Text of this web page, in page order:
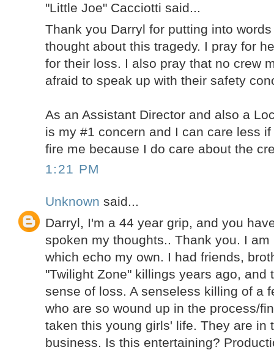
"Little Joe" Cacciotti said...
Thank you Darryl for putting into
thought about this tragedy. I pray for
for their loss. I also pray that no crew
afraid to speak up with their safety
As an Assistant Director and also a
is my #1 concern and I can care less
fire me because I do care about the
1:21 PM
Unknown said...
Darryl, I'm a 44 year grip, and you
spoken my thoughts.. Thank you. I
which echo my own. I had friends,
"Twilight Zone" killings years ago, and
sense of loss. A senseless killing of a
who are so wound up in the process/
taken this young girls' life. They are in
business. Is this entertaining?